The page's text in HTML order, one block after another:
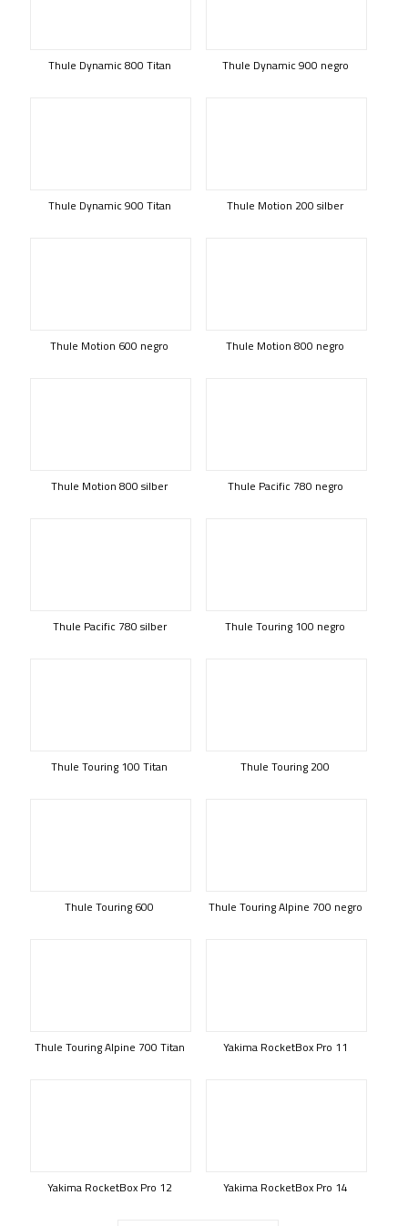
Thule Dynamic 800 Titan Thule Dynamic 900 negro
Thule Dynamic 900 Titan Thule Motion 200 silber
Thule Motion 600 negro Thule Motion 800 negro
Thule Motion 800 silber Thule Pacific 780 negro
Thule Pacific 780 silber Thule Touring 100 negro
Thule Touring 100 Titan Thule Touring 200
Thule Touring 600 Thule Touring Alpine 700 negro
Thule Touring Alpine 700 Titan Yakima RocketBox Pro 11
Yakima RocketBox Pro 12 Yakima RocketBox Pro 14